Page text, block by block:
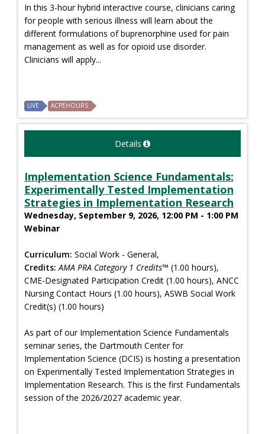
In this 3-hour hybrid interactive course, clinicians caring
for people with serious illness will learn about the
different formulations of buprenorphine used for pain
management as well as for opioid use disorder.
Clinicians will apply...
LIVE ACPEHOURS
Details
Implementation Science Fundamentals:
Experimentally Tested Implementation
Strategies in Implementation Research
Wednesday, September 9, 2026, 12:00 PM - 1:00 PM
Webinar
Curriculum: Social Work - General,
Credits: AMA PRA Category 1 Credits™ (1.00 hours),
CME-Designated Participation Credit (1.00 hours), ANCC
Nursing Contact Hours (1.00 hours), ASWB Social Work
Credit(s) (1.00 hours)
As part of our Implementation Science Fundamentals
seminar series, the Dartmouth Center for
Implementation Science (DCIS) is hosting a presentation
on Experimentally Tested Implementation Strategies in
Implementation Research. This is the first Fundamentals
session of the 2026/2027 academic year.